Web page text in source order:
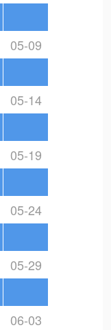
05-09
05-14
05-19
05-24
05-29
06-03